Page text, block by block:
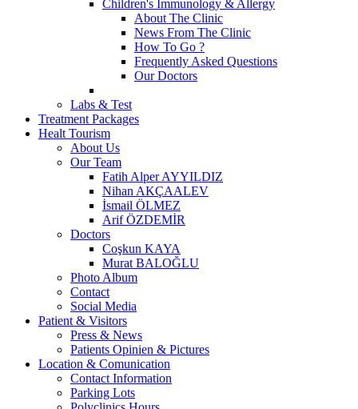
Children's Immunology & Allergy
About The Clinic
News From The Clinic
How To Go ?
Frequently Asked Questions
Our Doctors
Labs & Test
Treatment Packages
Healt Tourism
About Us
Our Team
Fatih Alper AYYILDIZ
Nihan AKÇAALEV
İsmail ÖLMEZ
Arif ÖZDEMİR
Doctors
Coşkun KAYA
Murat BALOĞLU
Photo Album
Contact
Social Media
Patient & Visitors
Press & News
Patients Opinien & Pictures
Location & Comunication
Contact Information
Parking Lots